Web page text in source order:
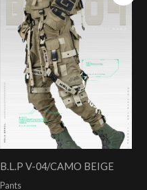
B.L.P V-04/CAMO BEIGE
Pants
was:
$275.
is:
$258.